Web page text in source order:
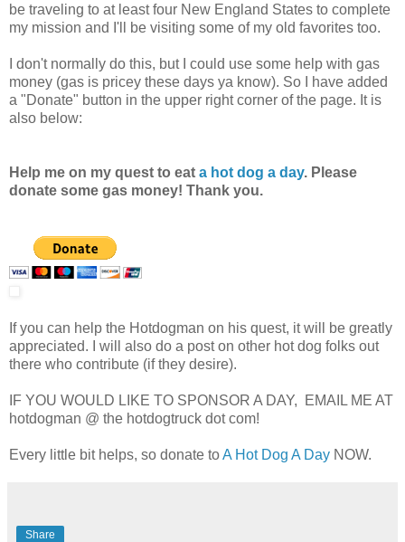
be traveling to at least four New England States to complete
my mission and I'll be visiting some of my old favorites too.
I don't normally do this, but I could use some help with gas
money (gas is pricey these days ya know). So I have added
a "Donate" button in the upper right corner of the page. It is
also below:
Help me on my quest to eat a hot dog a day. Please
donate some gas money! Thank you.
If you can help the Hotdogman on his quest, it will be greatly
appreciated. I will also do a post on other hot dog folks out
there who contribute (if they desire).
IF YOU WOULD LIKE TO SPONSOR A DAY, EMAIL ME AT
hotdogman @ the hotdogtruck dot com!
Every little bit helps, so donate toA Hot Dog A Day NOW.
Share